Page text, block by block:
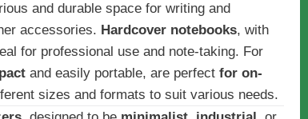
and durable space for writing and
accessories. Hardcover notebooks, with
for professional use and note-taking. For
and easily portable, are perfect for on-
sizes and formats to suit various needs.